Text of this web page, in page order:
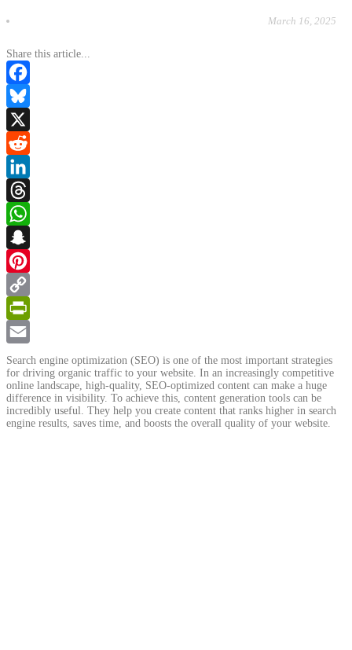
March 16, 2025
Share this article...
Facebook
Bluesky
X
Reddit
LinkedIn
Threads
WhatsApp
Snapchat
Pinterest
Copy
Link
PrintFriendly
Email
Search engine optimization (SEO) is one of the most important strategies
for driving organic traffic to your website. In an increasingly competitive
online landscape, high-quality, SEO-optimized content can make a huge
difference in visibility. To achieve this, content generation tools can be
incredibly useful. They help you create content that ranks higher in search
engine results, saves time, and boosts the overall quality of your website.